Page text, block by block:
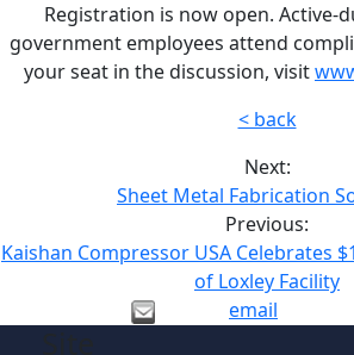
Registration is now open. Active-
government employees attend
your seat in the discussion, visit
< back
Next:
Sheet Metal Fabrication
Previous:
Kaishan Compressor USA Celebrates
of Loxley Facility
email